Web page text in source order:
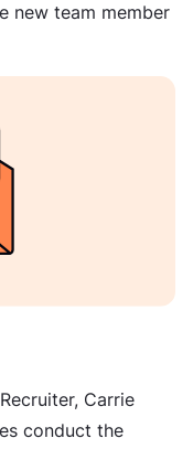
new team member
Carrie
conduct the